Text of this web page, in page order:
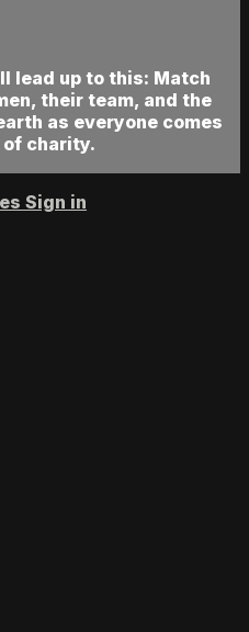
lead up to this: Match
their team, and the
as everyone comes
of charity.
Sign in